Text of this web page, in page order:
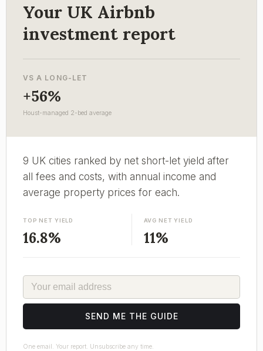
Your UK Airbnb
investment report
VS A LONG-LET
+56%
Houst-managed 2-bed average
9 UK cities ranked by net short-let yield after
all fees and costs, with annual income and
average property prices for each.
TOP NET YIELD
16.8%
AVG NET YIELD
11%
EMAIL
SEND ME THE GUIDE
One email. Your report. Unsubscribe any time.